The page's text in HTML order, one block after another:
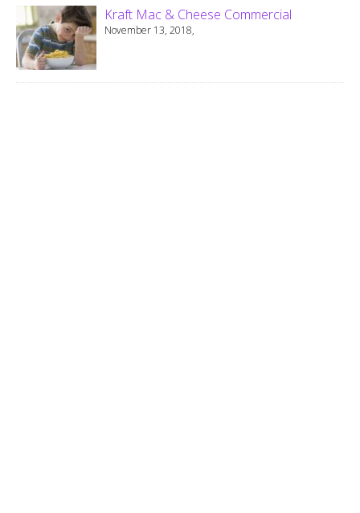
Kraft Mac & Cheese Commercial
November 13, 2018,